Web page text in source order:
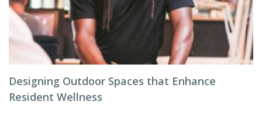
Designing Outdoor Spaces that Enhance
Resident Wellness